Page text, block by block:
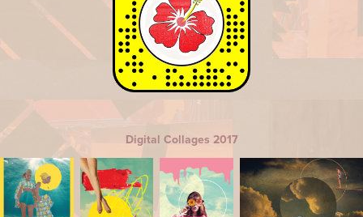
Digital Collages 2017